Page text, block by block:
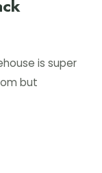
is super
but